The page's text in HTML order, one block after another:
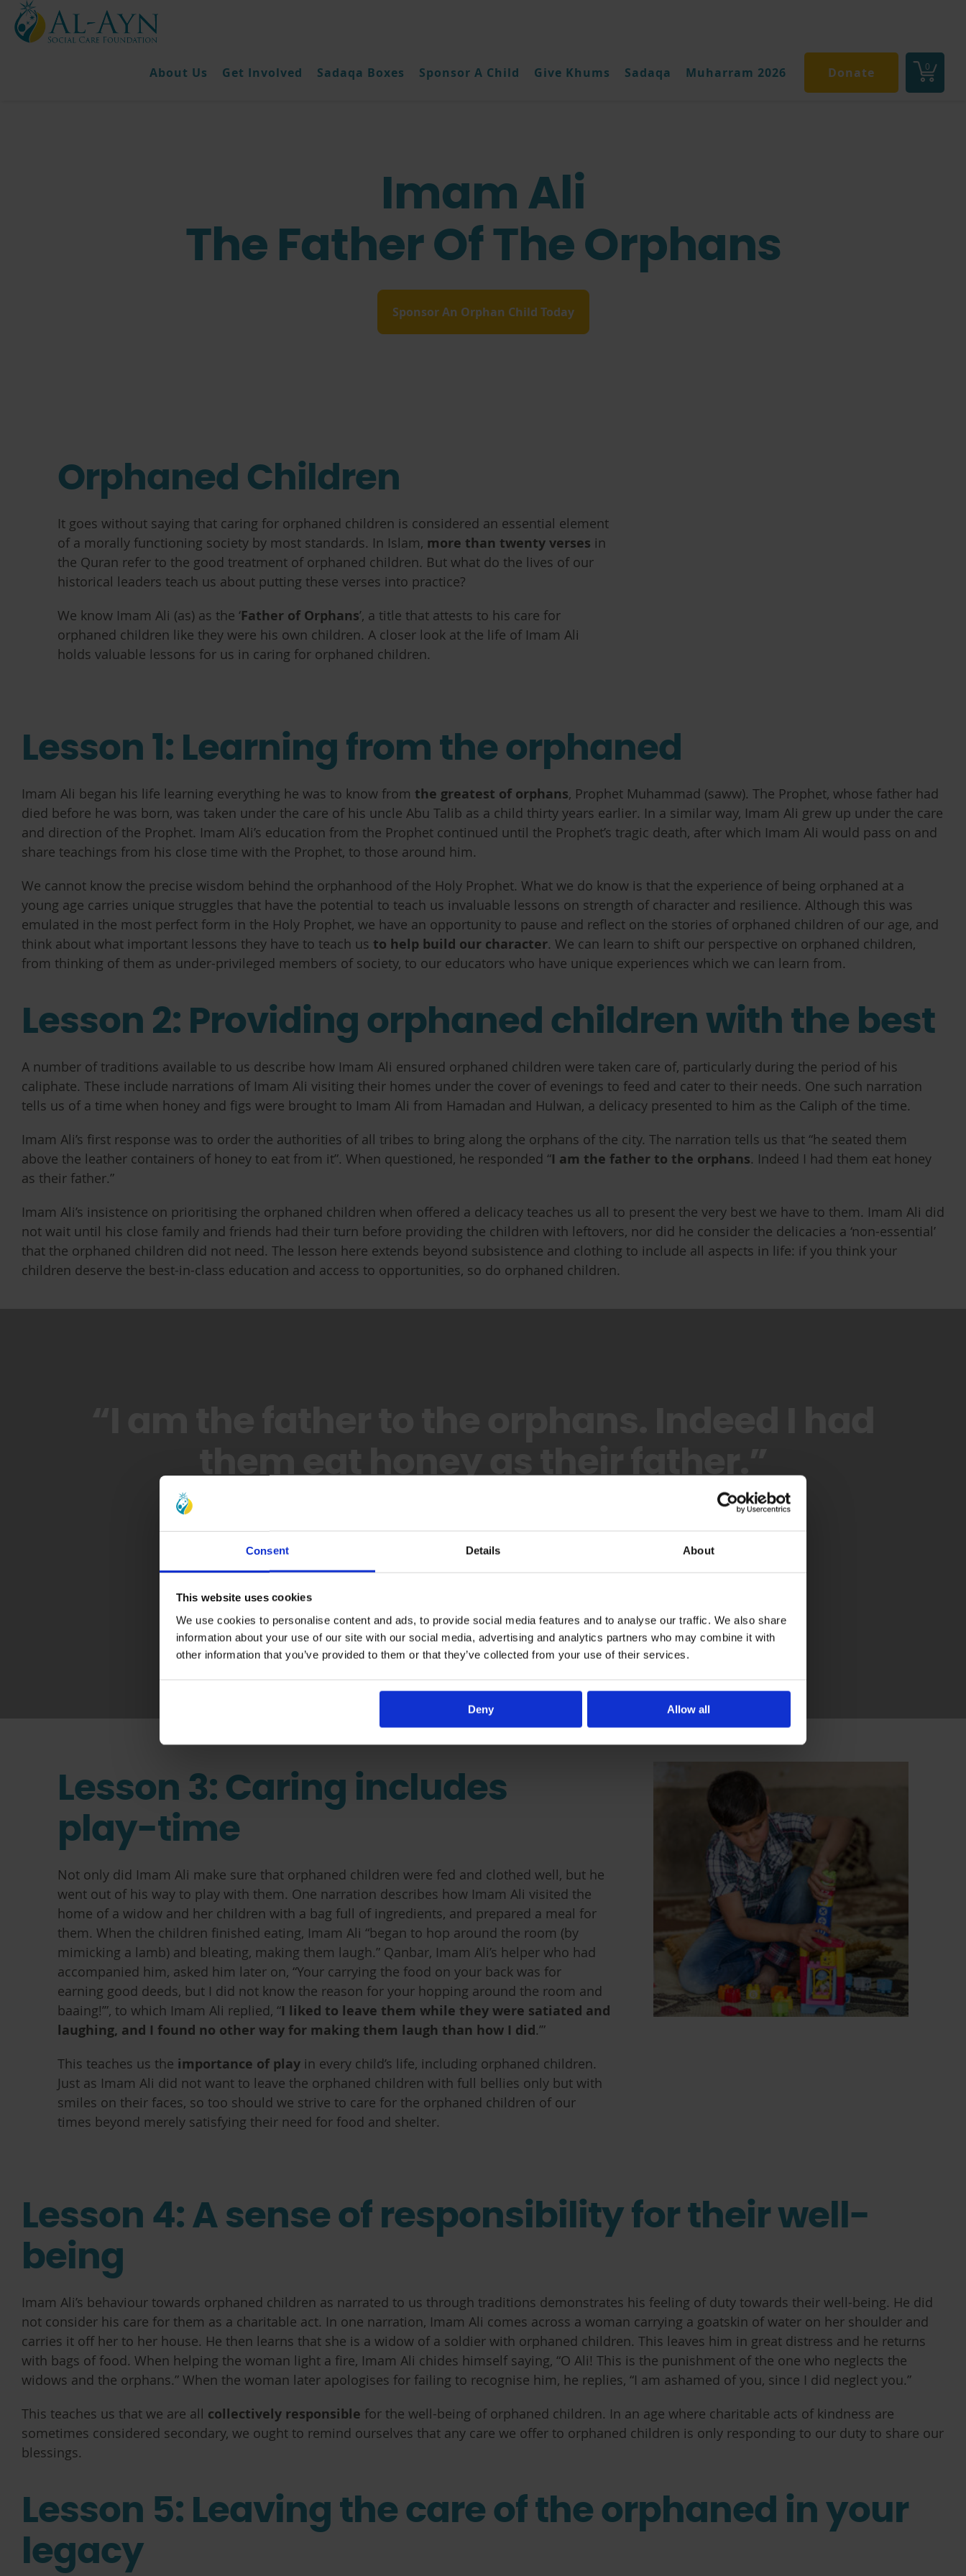
Consent Details About
This website uses cookies
We use cookies to personalise content and ads, to provide social media features and to analyse our traffic. We also share
information about your use of our site with our social media, advertising and analytics partners who may combine it with
other information that you’ve provided to them or that they’ve collected from your use of their services.
Deny Allow all
0
About Us Get Involved Sadaqa Boxes Sponsor A Child Give Khums Sadaqa Muharram 2026 Donate
Imam Ali
The Father Of The Orphans
Sponsor An Orphan Child Today
Orphaned Children
It goes without saying that caring for orphaned children is considered an essential element
of a morally functioning society by most standards. In Islam, more than twenty verses in
the Quran refer to the good treatment of orphaned children. But what do the lives of our
historical leaders teach us about putting these verses into practice?
We know Imam Ali (as) as the ‘Father of Orphans’, a title that attests to his care for
orphaned children like they were his own children. A closer look at the life of Imam Ali
holds valuable lessons for us in caring for orphaned children.
Lesson 1: Learning from the orphaned
Imam Ali began his life learning everything he was to know from the greatest of orphans, Prophet Muhammad (saww). The Prophet, whose father had
died before he was born, was taken under the care of his uncle Abu Talib as a child thirty years earlier. In a similar way, Imam Ali grew up under the care
and direction of the Prophet. Imam Ali’s education from the Prophet continued until the Prophet’s tragic death, after which Imam Ali would pass on and
share teachings from his close time with the Prophet, to those around him.
We cannot know the precise wisdom behind the orphanhood of the Holy Prophet. What we do know is that the experience of being orphaned at a
young age carries unique struggles that have the potential to teach us invaluable lessons on strength of character and resilience. Although this was
emulated in the most perfect form in the Holy Prophet, we have an opportunity to pause and reflect on the stories of orphaned children of our age, and
think about what important lessons they have to teach us to help build our character. We can learn to shift our perspective on orphaned children,
from thinking of them as under-privileged members of society, to our educators who have unique experiences which we can learn from.
Lesson 2: Providing orphaned children with the best
A number of traditions available to us describe how Imam Ali ensured orphaned children were taken care of, particularly during the period of his
caliphate. These include narrations of Imam Ali visiting their homes under the cover of evenings to feed and cater to their needs. One such narration
tells us of a time when honey and figs were brought to Imam Ali from Hamadan and Hulwan, a delicacy presented to him as the Caliph of the time.
Imam Ali’s first response was to order the authorities of all tribes to bring along the orphans of the city. The narration tells us that “he seated them
above the leather containers of honey to eat from it”. When questioned, he responded “I am the father to the orphans. Indeed I had them eat honey
as their father.”
Imam Ali’s insistence on prioritising the orphaned children when offered a delicacy teaches us all to present the very best we have to them. Imam Ali did
not wait until his close family and friends had their turn before providing the children with leftovers, nor did he consider the delicacies a ‘non-essential’
that the orphaned children did not need. The lesson here extends beyond subsistence and clothing to include all aspects in life: if you think your
children deserve the best-in-class education and access to opportunities, so do orphaned children.
– Imam Ali (as)
Lesson 3: Caring includes
play-time
Not only did Imam Ali make sure that orphaned children were fed and clothed well, but he
went out of his way to play with them. One narration describes how Imam Ali visited the
home of a widow and her children with a bag full of ingredients, and prepared a meal for
them. When the children finished eating, Imam Ali “began to hop around the room (by
mimicking a lamb) and bleating, making them laugh.” Qanbar, Imam Ali’s helper who had
accompanied him, asked him later on, “Your carrying the food on your back was for
earning good deeds, but I did not know the reason for your hopping around the room and
baaing!’”, to which Imam Ali replied, “I liked to leave them while they were satiated and
laughing, and I found no other way for making them laugh than how I did.’”
This teaches us the importance of play in every child’s life, including orphaned children.
Just as Imam Ali did not want to leave the orphaned children with full bellies only but with
smiles on their faces, so too should we strive to care for the orphaned children of our
times beyond merely satisfying their need for food and shelter.
Lesson 4: A sense of responsibility for their well-
being
Imam Ali’s behaviour towards orphaned children as narrated to us through traditions demonstrates his feeling of duty towards their well-being. He did
not consider his care for them as a charitable act. In one narration, Imam Ali comes across a woman carrying a goatskin of water on her shoulder and
carries it off her to her house. He then learns that she is a widow of a soldier with orphaned children. This leaves him in great distress and he returns
with bags of food. When helping the woman light a fire, Imam Ali chides himself saying, “O Ali! This is the punishment of the one who neglects the
widows and the orphans.” When the woman later apologises for failing to recognise him, he replies, “I am ashamed of you, since I did neglect you.”
This teaches us that we are all collectively responsible for the well-being of orphaned children. In an age where charitable acts of kindness are
sometimes considered secondary, we ought to remind ourselves that any care we offer to orphaned children is only responding to our duty to share our
blessings.
Lesson 5: Leaving the care of the orphaned in your
legacy